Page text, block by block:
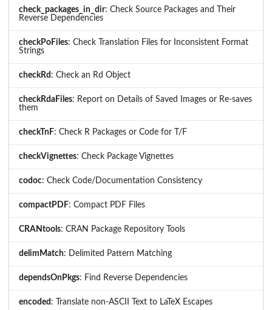
check_packages_in_dir: Check Source Packages and Their
Reverse Dependencies
checkPoFiles: Check Translation Files for Inconsistent Format
Strings
checkRd : Check an Rd Object
checkRdaFiles: Report on Details of Saved Images or Re-saves
them
checkTnF: Check R Packages or Code for T/F
checkVignettes: Check Package Vignettes
codoc: Check Code/Documentation Consistency
compactPDF: Compact PDF Files
CRANtools: CRAN Package Repository Tools
delimMatch: Delimited Pattern Matching
dependsOnPkgs: Find Reverse Dependencies
encoded : Translate non-ASCII Text to LaTeX Escapes